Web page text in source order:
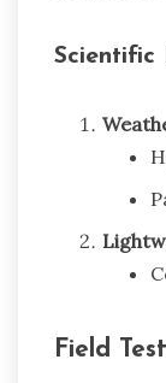
Scientific
Field